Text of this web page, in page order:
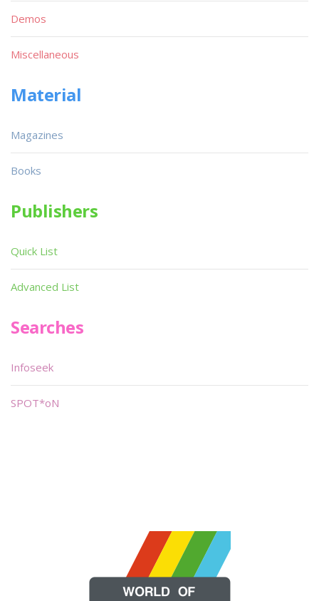
Demos
Miscellaneous
Material
Magazines
Books
Publishers
Quick List
Advanced List
Searches
Infoseek
SPOT*oN